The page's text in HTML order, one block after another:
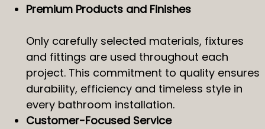
Premium Products and Finishes
Only carefully selected materials, fixtures
and fittings are used throughout each
project. This commitment to quality ensures
durability, efficiency and timeless style in
every bathroom installation.
Customer-Focused Service